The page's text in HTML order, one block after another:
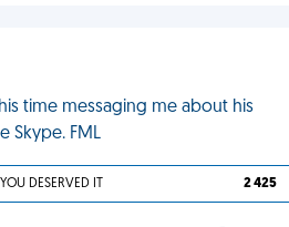
time messaging me about his
Skype. FML
YOU DESERVED IT 2 425